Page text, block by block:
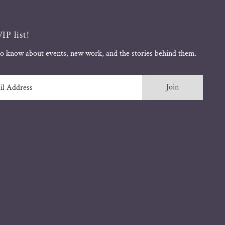
list!
know about events, new work, and the stories behind them.